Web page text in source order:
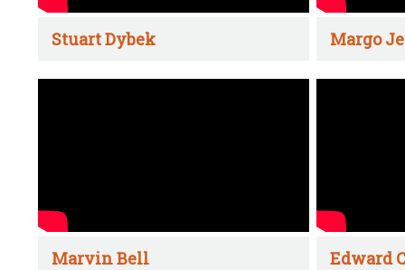
Stuart Dybek Margo
Marvin Bell Edward